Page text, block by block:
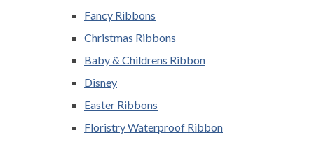
Fancy Ribbons
Christmas Ribbons
Baby & Childrens Ribbon
Disney
Easter Ribbons
Floristry Waterproof Ribbon